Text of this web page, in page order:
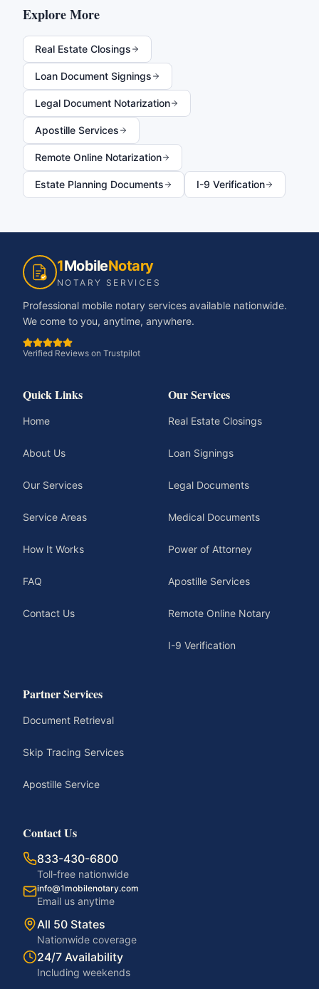
Explore More
Real Estate Closings
Loan Document Signings
Legal Document Notarization
Apostille Services
Remote Online Notarization
Estate Planning Documents I-9 Verification
1MobileNotary
NOTARY SERVICES
Professional mobile notary services available nationwide.
We come to you, anytime, anywhere.
Verified Reviews on Trustpilot
Quick Links
Home
About Us
Our Services
Service Areas
How It Works
FAQ
Contact Us
Our Services
Real Estate Closings
Loan Signings
Legal Documents
Medical Documents
Power of Attorney
Apostille Services
Remote Online Notary
I-9 Verification
Partner Services
Document Retrieval
Skip Tracing Services
Apostille Service
Contact Us
833-430-6800
Toll-free nationwide
info@1mobilenotary.com
Email us anytime
All 50 States
Nationwide coverage
24/7 Availability
Including weekends